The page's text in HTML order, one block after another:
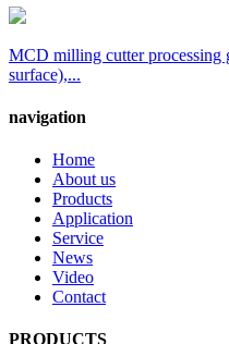
MCD milling cutter processing
surface),...
navigation
Home
About us
Products
Application
Service
News
Video
Contact
PRODUCTS